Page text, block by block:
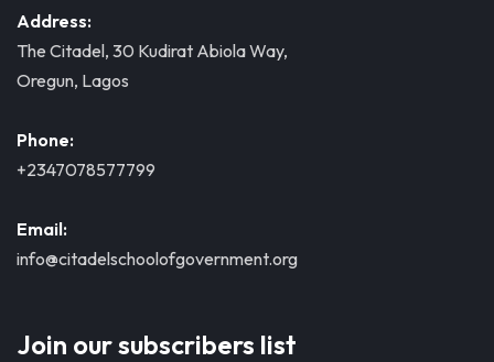
Address:
The Citadel, 30 Kudirat Abiola Way,
Oregun, Lagos
Phone:
+2347078577799
Email:
info@citadelschoolofgovernment.org
Join our subscribers list